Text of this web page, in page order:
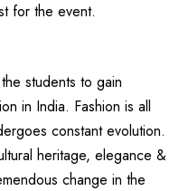
for the event.
students to gain
in India. Fashion is all
constant evolution.
heritage, elegance &
change in the